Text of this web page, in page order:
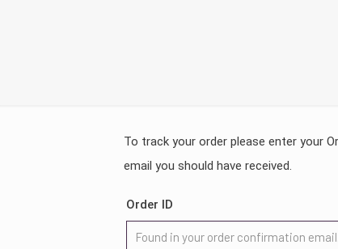
To track your order please enter your
email you should have received.
Order ID